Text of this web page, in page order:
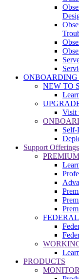
NEW TO
Visit
Support Offerings
PRODUCTS